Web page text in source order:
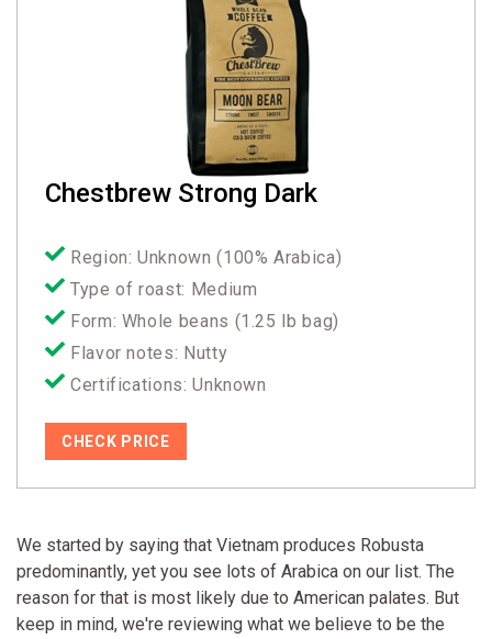
Chestbrew Strong Dark
Region: Unknown (100% Arabica)
Type of roast: Medium
Form: Whole beans (1.25 lb bag)
Flavor notes: Nutty
Certifications: Unknown
CHECK PRICE
We started by saying that Vietnam produces Robusta
predominantly, yet you see lots of Arabica on our list. The
reason for that is most likely due to American palates. But
keep in mind, we're reviewing what we believe to be the